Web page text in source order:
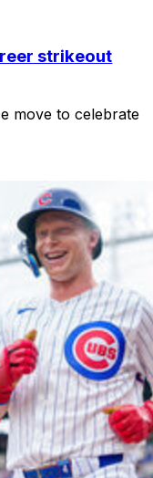
strikeout
move to celebrate